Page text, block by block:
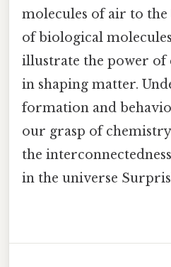
molecules of air to
of biological
illustrate the power of
in shaping matter.
formation and
our grasp of
the
in the universe